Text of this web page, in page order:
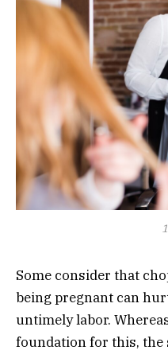
Some consider that
being pregnant can
untimely labor.
foundation for this,